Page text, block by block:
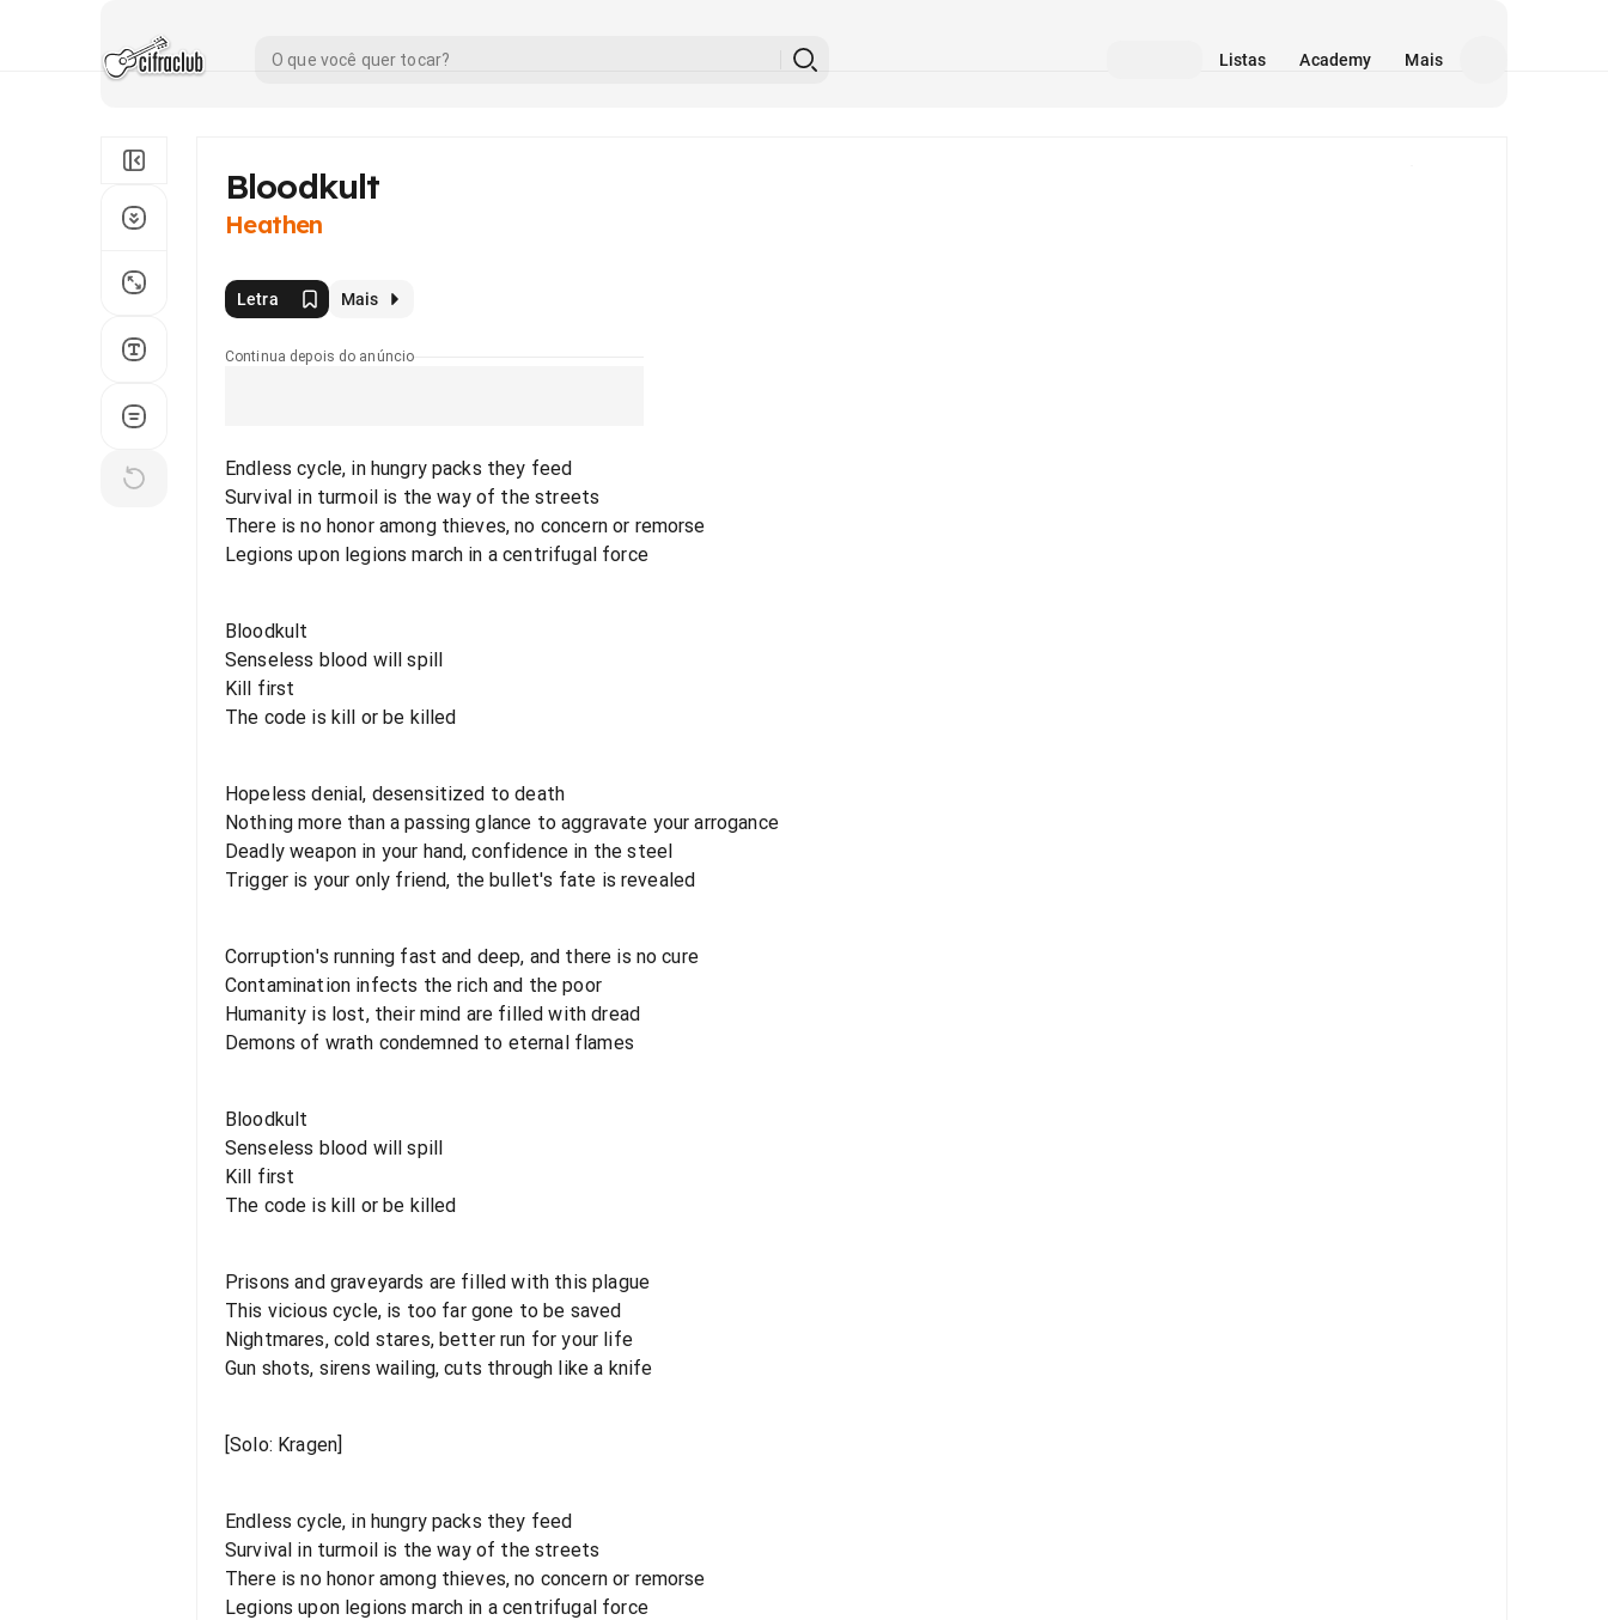
Listas Academy Mais
Bloodkult
Heathen
Letra Mais
Continua depois do anúncio
Endless cycle, in hungry packs they feed
Survival in turmoil is the way of the streets
There is no honor among thieves, no concern or remorse
Legions upon legions march in a centrifugal force
Bloodkult
Senseless blood will spill
Kill first
The code is kill or be killed
Hopeless denial, desensitized to death
Nothing more than a passing glance to aggravate your arrogance
Deadly weapon in your hand, confidence in the steel
Trigger is your only friend, the bullet's fate is revealed
Corruption's running fast and deep, and there is no cure
Contamination infects the rich and the poor
Humanity is lost, their mind are filled with dread
Demons of wrath condemned to eternal flames
Bloodkult
Senseless blood will spill
Kill first
The code is kill or be killed
Prisons and graveyards are filled with this plague
This vicious cycle, is too far gone to be saved
Nightmares, cold stares, better run for your life
Gun shots, sirens wailing, cuts through like a knife
[Solo: Kragen]
Endless cycle, in hungry packs they feed
Survival in turmoil is the way of the streets
There is no honor among thieves, no concern or remorse
Legions upon legions march in a centrifugal force